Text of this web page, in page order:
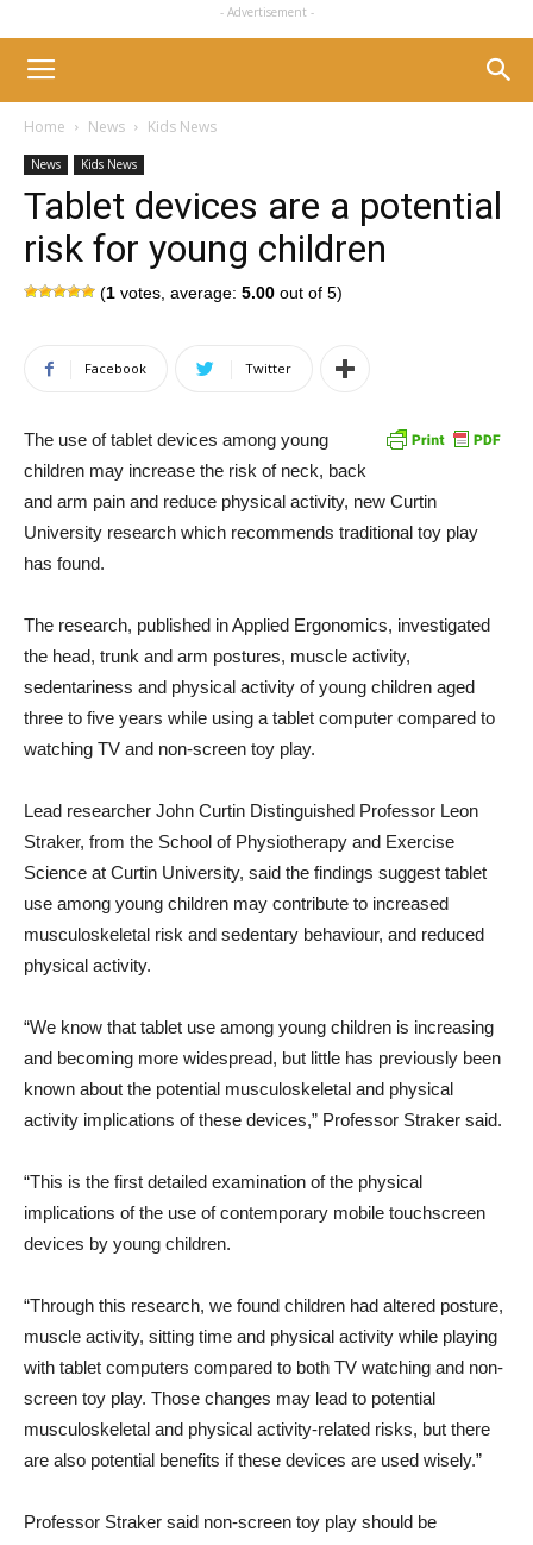
- Advertisement -
Home News Kids News
News Kids News
Tablet devices are a potential
risk for young children
(1 votes, average: 5.00 out of 5)
Facebook Twitter
The use of tablet devices among young
children may increase the risk of neck, back
and arm pain and reduce physical activity, new Curtin
University research which recommends traditional toy play
has found.
The research, published in Applied Ergonomics, investigated
the head, trunk and arm postures, muscle activity,
sedentariness and physical activity of young children aged
three to five years while using a tablet computer compared to
watching TV and non-screen toy play.
Lead researcher John Curtin Distinguished Professor Leon
Straker, from the School of Physiotherapy and Exercise
Science at Curtin University, said the findings suggest tablet
use among young children may contribute to increased
musculoskeletal risk and sedentary behaviour, and reduced
physical activity.
“We know that tablet use among young children is increasing
and becoming more widespread, but little has previously been
known about the potential musculoskeletal and physical
activity implications of these devices,” Professor Straker said.
“This is the first detailed examination of the physical
implications of the use of contemporary mobile touchscreen
devices by young children.
“Through this research, we found children had altered posture,
muscle activity, sitting time and physical activity while playing
with tablet computers compared to both TV watching and non-
screen toy play. Those changes may lead to potential
musculoskeletal and physical activity-related risks, but there
are also potential benefits if these devices are used wisely.”
Professor Straker said non-screen toy play should be